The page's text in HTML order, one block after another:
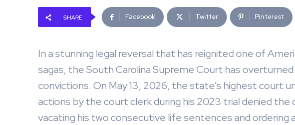
SHARE Facebook Twitter Pinterest
In a stunning legal reversal that has reignited one of
sagas, the South Carolina Supreme Court has
convictions. On May 13, 2026, the state’s highest court
actions by the court clerk during his 2023 trial denied the
vacating his two consecutive life sentences and ordering